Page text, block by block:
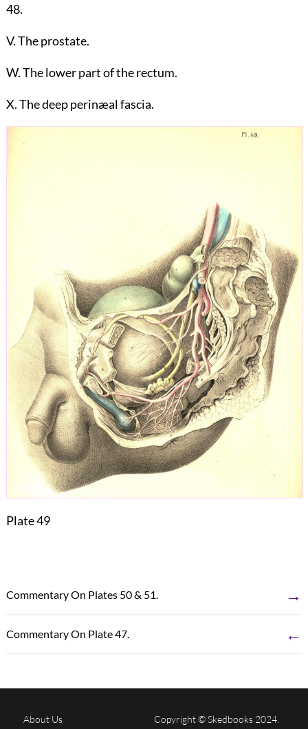
48.
V. The prostate.
W. The lower part of the rectum.
X. The deep perinæal fascia.
Plate 49
Commentary On Plates 50 & 51. →
Commentary On Plate 47. ←
About Us Copyright © Skedbooks 2024.